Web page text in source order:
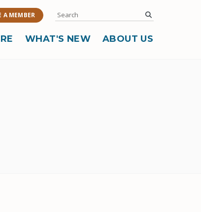
WHAT'S NEW ABOUT US
A MEMBER Search submit